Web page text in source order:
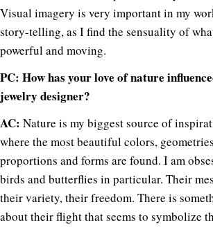
Visual imagery is very important in my
story-telling, as I find the sensuality of
powerful and moving.
PC: How has your love of nature
jewelry designer?
AC: Nature is my biggest source of
where the most beautiful colors,
proportions and forms are found. I am
birds and butterflies in particular. Their
their variety, their freedom. There is
about their flight that seems to symbolize